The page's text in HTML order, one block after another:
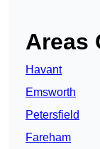
Areas
Havant
Emsworth
Petersfield
Fareham